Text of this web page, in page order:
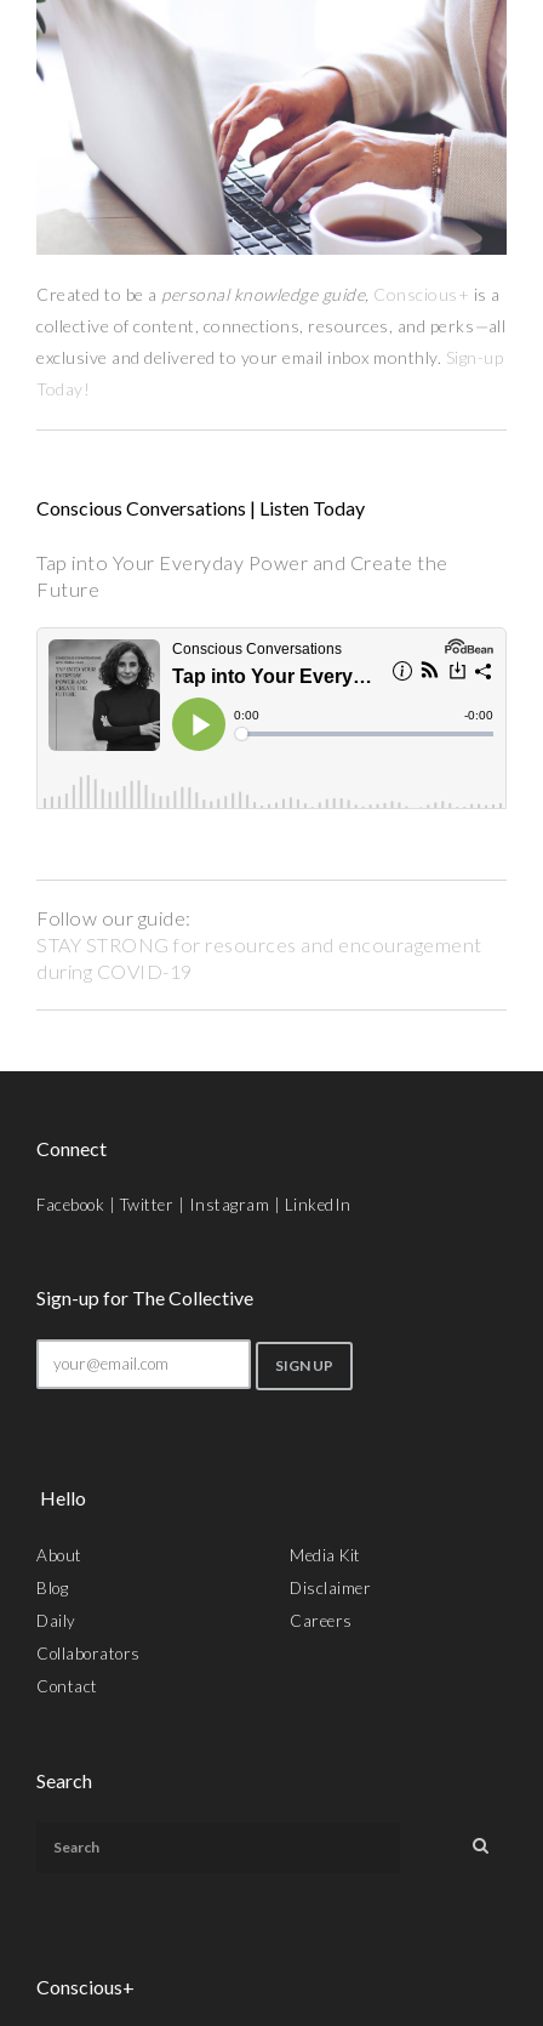
Created to be a personal knowledge guide, Conscious+ is a
collective of content, connections, resources, and perks—all
exclusive and delivered to your email inbox monthly. Sign-up
Today!
Conscious Conversations | Listen Today
Tap into Your Everyday Power and Create the
Future
Follow our guide:
STAY STRONG for resources and encouragement
during COVID-19
Connect
Facebook |Twitter Instagram LinkedIn
Sign-up for The Collective
Hello
About
Blog
Daily
Collaborators
Contact
Media Kit
Disclaimer
Careers
Search
Conscious+